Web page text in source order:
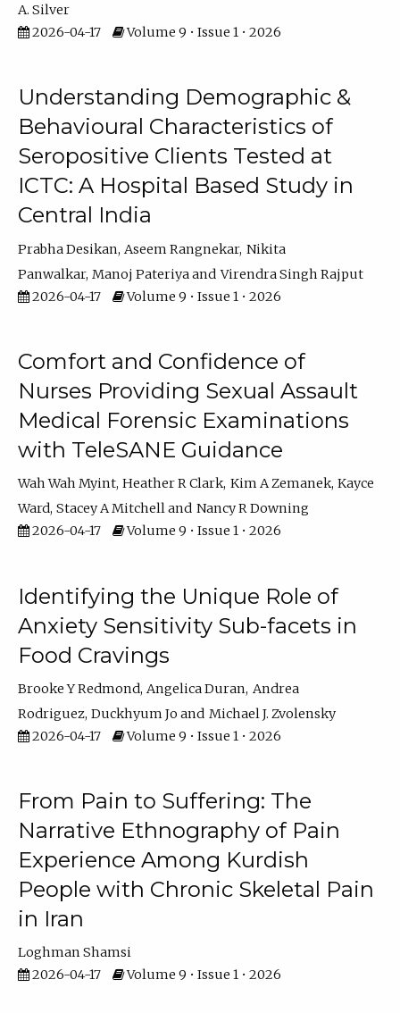
A. Silver
2026-04-17
Volume 9 • Issue 1 • 2026
Understanding Demographic &
Behavioural Characteristics of
Seropositive Clients Tested at
ICTC: A Hospital Based Study in
Central India
Prabha Desikan Aseem Rangnekar Nikita
Panwalkar Manoj Pateriya
Virendra Singh Rajput
2026-04-17
Volume 9 • Issue 1 • 2026
Comfort and Confidence of
Nurses Providing Sexual Assault
Medical Forensic Examinations
with TeleSANE Guidance
Wah Wah Myint Heather R Clark Kim A Zemanek Kayce
Ward Stacey A Mitchell
Nancy R Downing
2026-04-17
Volume 9 • Issue 1 • 2026
Identifying the Unique Role of
Anxiety Sensitivity Sub-facets in
Food Cravings
Brooke Y Redmond Angelica Duran Andrea
Rodriguez Duckhyum Jo
Michael J. Zvolensky
2026-04-17
Volume 9 • Issue 1 • 2026
From Pain to Suffering: The
Narrative Ethnography of Pain
Experience Among Kurdish
People with Chronic Skeletal Pain
in Iran
Loghman Shamsi
2026-04-17
Volume 9 • Issue 1 • 2026